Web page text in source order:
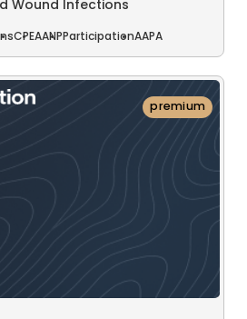
Wound Infections
CPEAANP ParticipationAAPA
premium